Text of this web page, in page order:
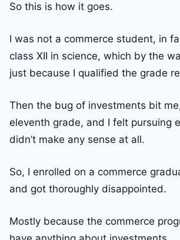
So this is how it goes.
I was not a commerce student, in
class XII in science, which by the
just because I qualified the grade
Then the bug of investments bit
eleventh grade, and I felt pursuing
didn’t make any sense at all.
So, I enrolled on a commerce
and got thoroughly disappointed.
Mostly because the commerce